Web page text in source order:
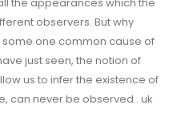
observers. But why
one common cause of
just seen, the notion of
us to infer the existence of
can never be observed.. uk